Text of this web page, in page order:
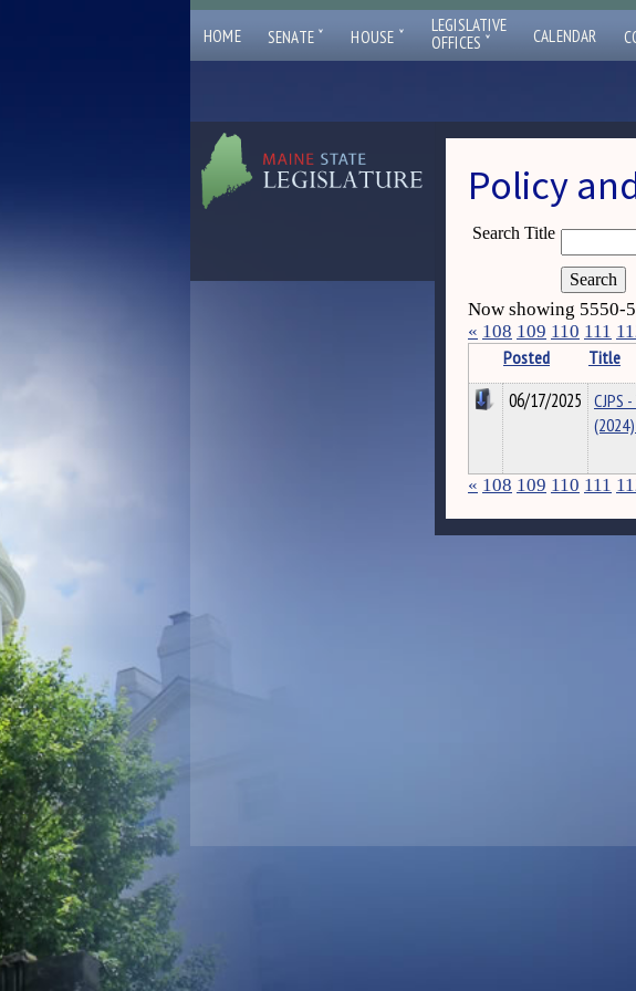
HOME SENATE ˇ HOUSE ˇ
LEGISLATIVE
OFFICES ˇ CALENDAR
Policy
Search Title
Now showing 5550-
« 108 109 110 111
Posted Title
06/17/2025 CJPS
« 108 109 110 111